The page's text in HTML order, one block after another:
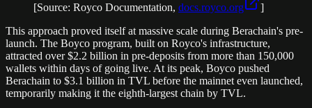
[Source: Royco Documentation, docs.royco.org
]
This approach proved itself at massive scale during Berachain's pre-
launch. The Boyco program, built on Royco's infrastructure,
attracted over $2.2 billion in pre-deposits from more than 150,000
wallets within days of going live. At its peak, Boyco pushed
Berachain to $3.1 billion in TVL before the mainnet even launched,
temporarily making it the eighth-largest chain by TVL.